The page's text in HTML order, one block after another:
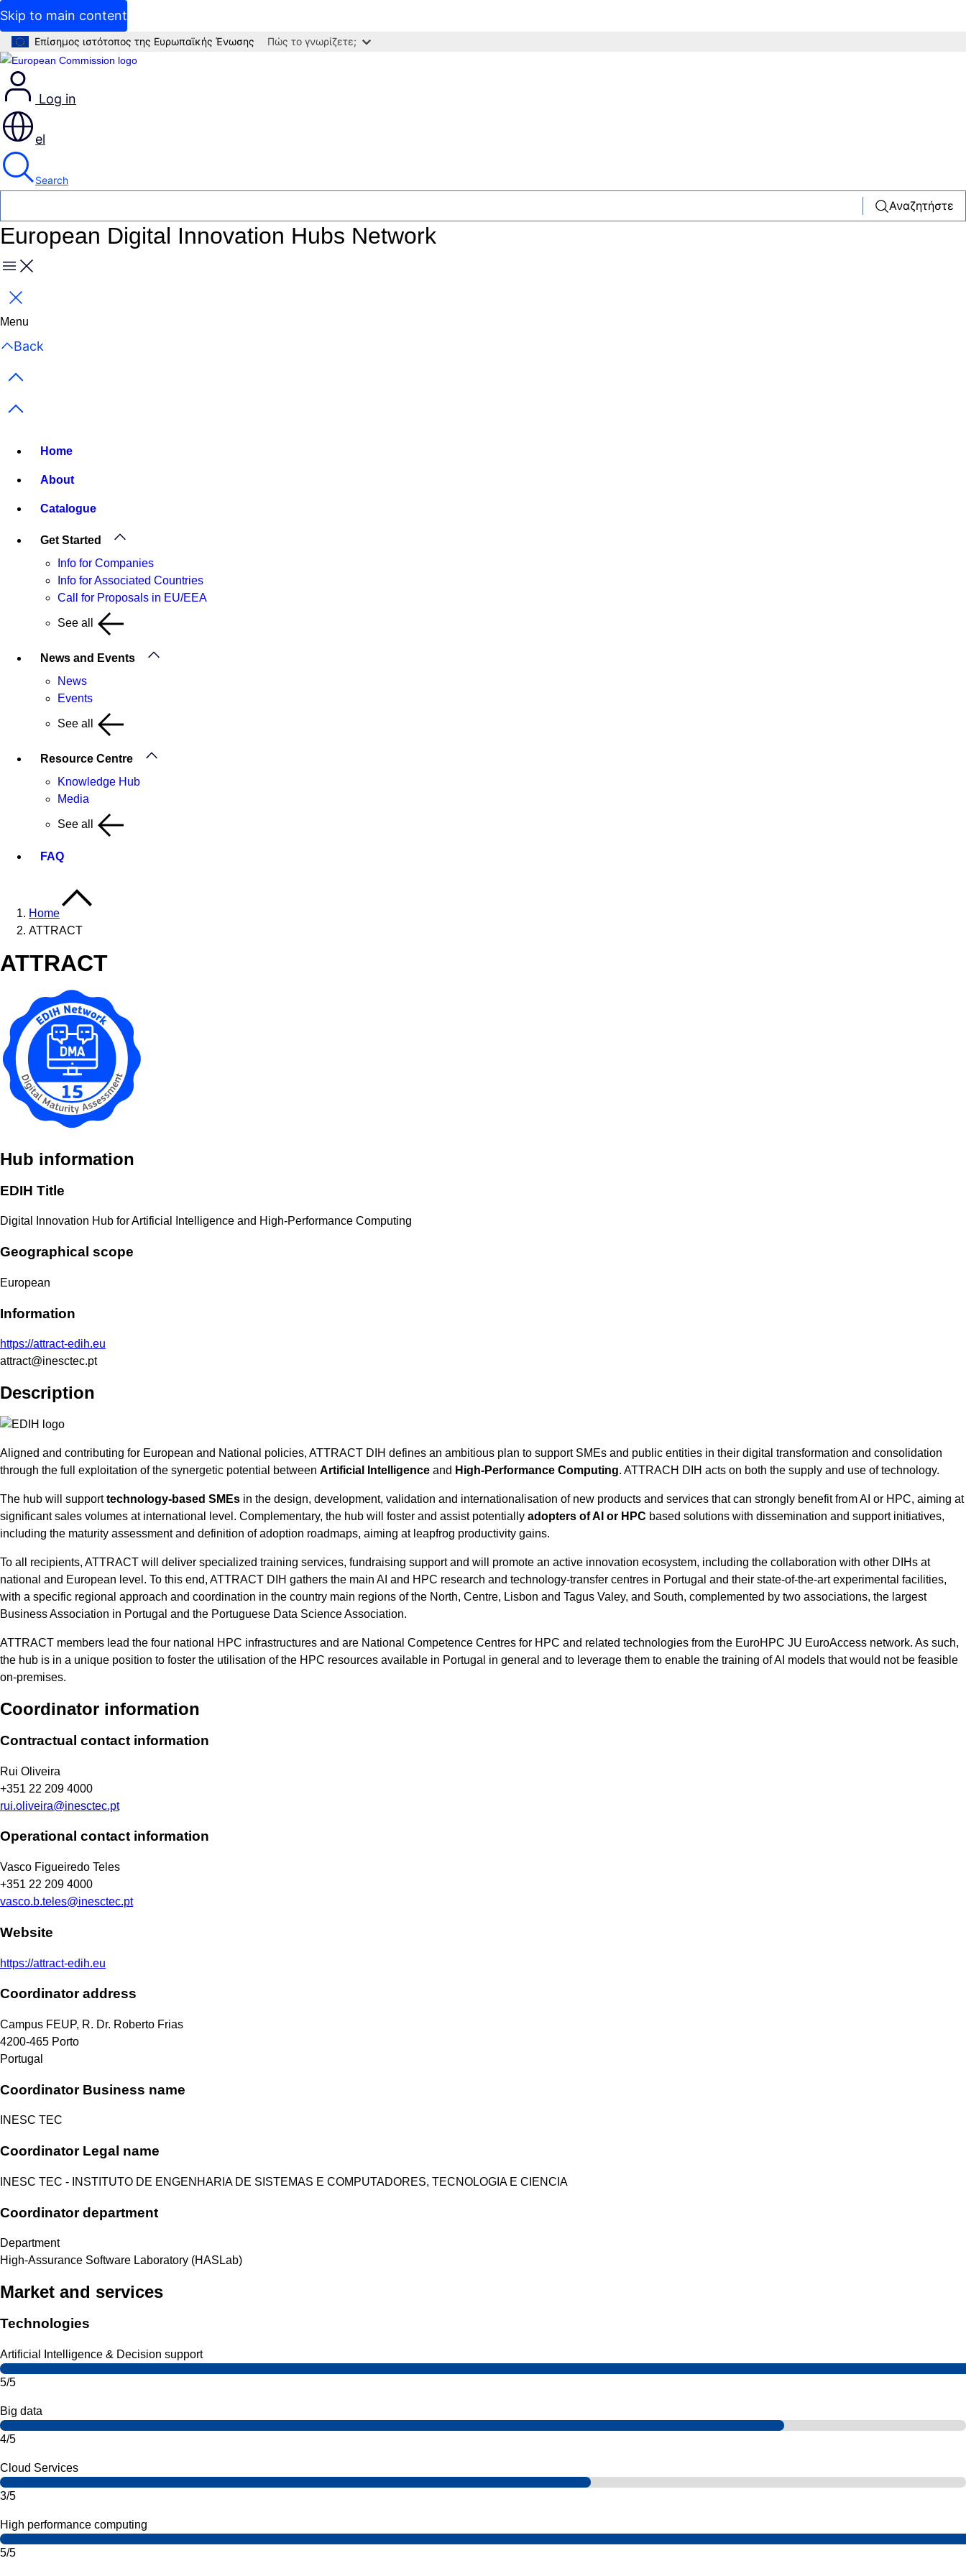
Skip to main content
Επίσημος ιστότοπος της Ευρωπαϊκής Ένωσης Πώς το γνωρίζετε;
Log in
el
Search
Αναζητήστε
European Digital Innovation Hubs Network
Menu
Close
Menu
Back
Previous items
Next items
Home
About
Catalogue
Get Started
Info for Companies
Info for Associated Countries
Call for Proposals in EU/EEA
See all
News and Events
News
Events
See all
Resource Centre
Knowledge Hub
Media
See all
FAQ
Home
ATTRACT
ATTRACT
Hub information
EDIH Title
Digital Innovation Hub for Artificial Intelligence and High-Performance Computing
Geographical scope
European
Information
https://attract-edih.eu
attract@inesctec.pt
Description
Aligned and contributing for European and National policies, ATTRACT DIH defines an ambitious plan to support SMEs and public entities in their digital transformation and consolidation
through the full exploitation of the synergetic potential between Artificial Intelligence and High-Performance Computing. ATTRACH DIH acts on both the supply and use of technology.
The hub will supporttechnology-based SMEs in the design, development, validation and internationalisation of new products and services that can strongly benefit from AI or HPC, aiming at
significant sales volumes at international level. Complementary, the hub will foster and assist potentially adopters of AI or HPC based solutions with dissemination and support initiatives,
including the maturity assessment and definition of adoption roadmaps, aiming at leapfrog productivity gains.
To all recipients, ATTRACT will deliver specialized training services, fundraising support and will promote an active innovation ecosystem, including the collaboration with other DIHs at
national and European level. To this end, ATTRACT DIH gathers the main AI and HPC research and technology-transfer centres in Portugal and their state-of-the-art experimental facilities,
with a specific regional approach and coordination in the country main regions of the North, Centre, Lisbon and Tagus Valey, and South, complemented by two associations, the largest
Business Association in Portugal and the Portuguese Data Science Association.
ATTRACT members lead the four national HPC infrastructures and are National Competence Centres for HPC and related technologies from the EuroHPC JU EuroAccess network. As such,
the hub is in a unique position to foster the utilisation of the HPC resources available in Portugal in general and to leverage them to enable the training of AI models that would not be feasible
on-premises.
Coordinator information
Contractual contact information
Rui Oliveira
+351 22 209 4000
rui.oliveira@inesctec.pt
Operational contact information
Vasco Figueiredo Teles
+351 22 209 4000
vasco.b.teles@inesctec.pt
Website
https://attract-edih.eu
Coordinator address
Campus FEUP, R. Dr. Roberto Frias
4200-465 Porto
Portugal
Coordinator Business name
INESC TEC
Coordinator Legal name
INESC TEC - INSTITUTO DE ENGENHARIA DE SISTEMAS E COMPUTADORES, TECNOLOGIA E CIENCIA
Coordinator department
Department
High-Assurance Software Laboratory (HASLab)
Market and services
Technologies
Artificial Intelligence & Decision support
5/5
Big data
4/5
Cloud Services
3/5
High performance computing
5/5